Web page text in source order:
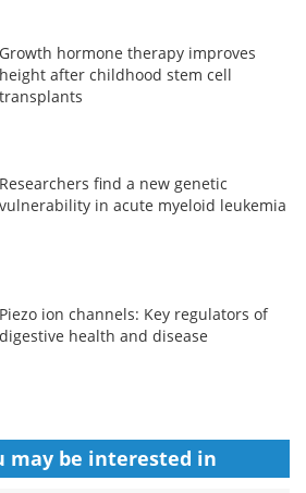
Growth hormone therapy improves
height after childhood stem cell
transplants
Researchers find a new genetic
vulnerability in acute myeloid leukemia
Piezo ion channels: Key regulators of
digestive health and disease
may be interested in